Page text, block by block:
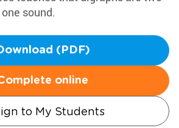
sound.
(PDF)
online
to My Students